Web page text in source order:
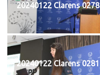
20240122 Clarens 0278
20240122 Clarens 0281